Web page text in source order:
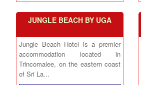
JUNGLE BEACH BY UGA
Jungle Beach Hotel is a premier
accommodation located in
Trincomalee, on the eastern coast
of Sri La...